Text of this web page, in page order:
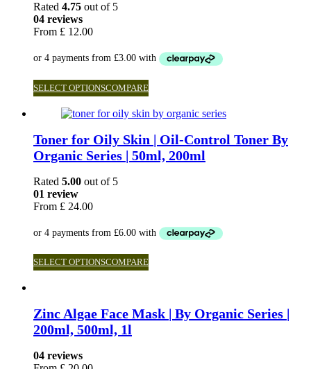
Rated 4.75 out of 5
04 reviews
From £ 12.00
SELECT OPTIONSCOMPARE
Toner for Oily Skin | Oil-Control Toner By
Organic Series | 50ml, 200ml
Rated 5.00 out of 5
01 review
From £ 24.00
SELECT OPTIONSCOMPARE
Zinc Algae Face Mask | By Organic Series |
200ml, 500ml, 1l
04 reviews